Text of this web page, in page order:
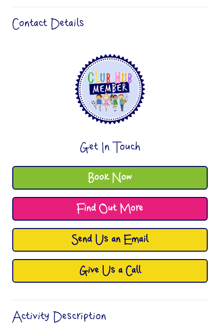
Contact Details
Get In Touch
Book Now
Find Out More
Send Us an Email
Give Us a Call
Activity Description